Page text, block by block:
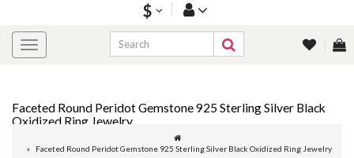
$
Faceted Round Peridot Gemstone 925 Sterling Silver Black
Oxidized Ring Jewelry
Faceted Round Peridot Gemstone 925 Sterling Silver Black Oxidized Ring Jewelry